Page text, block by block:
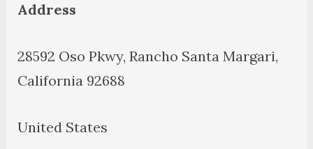
Address
28592 Oso Pkwy, Rancho Santa Margari,
California 92688
United States